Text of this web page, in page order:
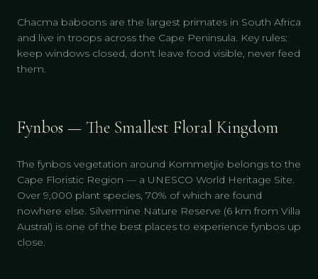
Chacma baboons are the largest primates in South Africa
and live in troops across the Cape Peninsula. Key rules:
keep windows closed, don't leave food visible, never feed
them.
Fynbos — The Smallest Floral Kingdom
The fynbos vegetation around Kommetjie belongs to the
Cape Floristic Region — a UNESCO World Heritage Site.
Over 9,000 plant species, 70% of which are found
nowhere else. Silvermine Nature Reserve (6 km from Villa
Austral) is one of the best places to experience fynbos up
close.